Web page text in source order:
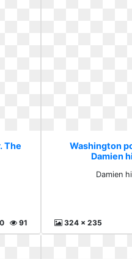
The
91
Washington
Damien
Damien
324 x 235